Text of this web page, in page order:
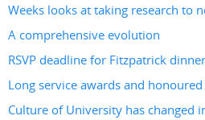
Weeks looks at taking research to
A comprehensive evolution
RSVP deadline for Fitzpatrick dinner
Long service awards and
Culture of University has changed